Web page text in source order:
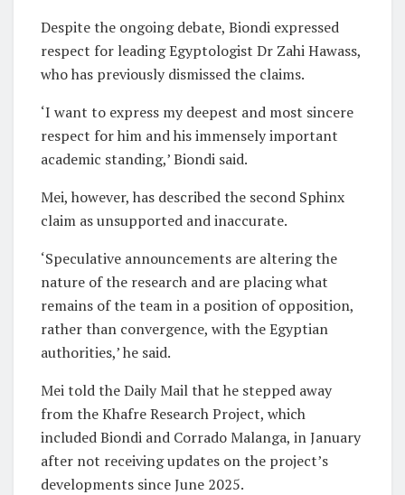
Despite the ongoing debate, Biondi expressed
respect for leading Egyptologist Dr Zahi Hawass,
who has previously dismissed the claims.
‘I want to express my deepest and most sincere
respect for him and his immensely important
academic standing,’ Biondi said.
Mei, however, has described the second Sphinx
claim as unsupported and inaccurate.
‘Speculative announcements are altering the
nature of the research and are placing what
remains of the team in a position of opposition,
rather than convergence, with the Egyptian
authorities,’ he said.
Mei told the Daily Mail that he stepped away
from the Khafre Research Project, which
included Biondi and Corrado Malanga, in January
after not receiving updates on the project’s
developments since June 2025.